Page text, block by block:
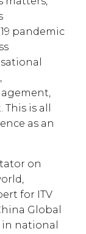
pandemic
is all
as an
on
for ITV
Global
in national